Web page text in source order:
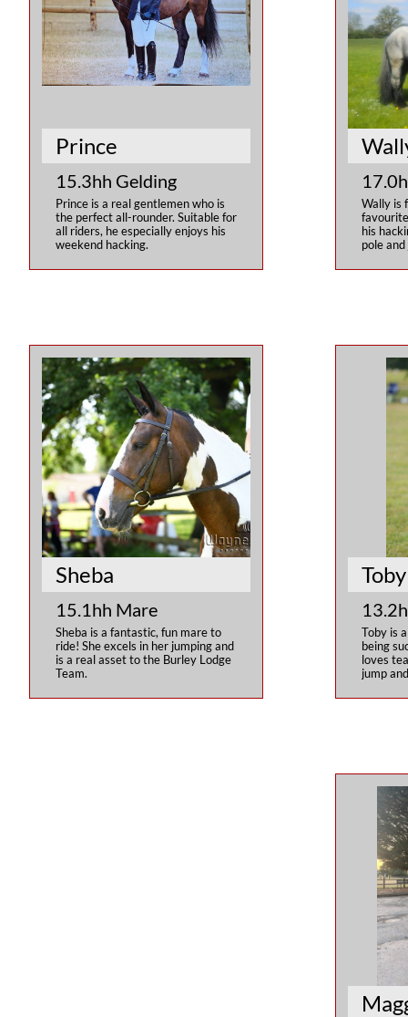
Prince is a real gentlemen who is
the perfect all-rounder. Suitable for
all riders, he especially enjoys his
weekend hacking.
Prince
15.3hh Gelding
Wally is
his
pole
Sheba is a fantastic, fun mare to
ride! She excels in her jumping and
is a real asset to the Burley Lodge
Team.
Sheba
15.1hh Mare
Toby is
being
loves
jump
Toby